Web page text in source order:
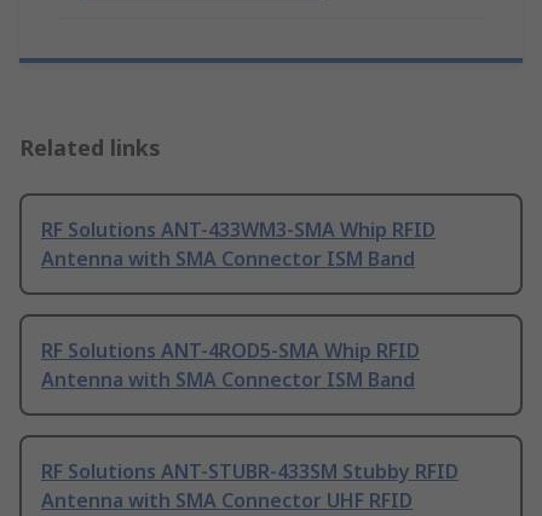
Related links
RF Solutions ANT-433WM3-SMA Whip RFID
Antenna with SMA Connector ISM Band
RF Solutions ANT-4ROD5-SMA Whip RFID
Antenna with SMA Connector ISM Band
RF Solutions ANT-STUBR-433SM Stubby RFID
Antenna with SMA Connector UHF RFID